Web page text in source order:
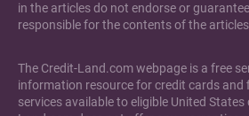
in the articles do not endorse or
responsible for the contents of the
The Credit-Land.com webpage is a free
information resource for credit cards and
services available to eligible United